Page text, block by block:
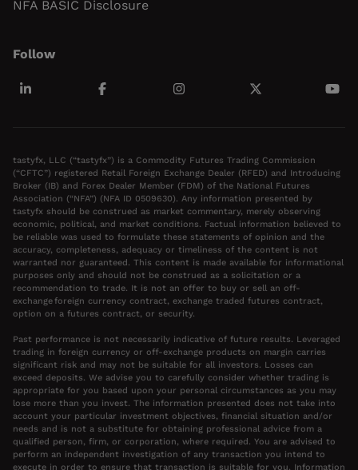
NFA BASIC Disclosure
Follow
tastyfx, LLC (“tastyfx”) is a Commodity Futures Trading Commission
(“CFTC”) registered Retail Foreign Exchange Dealer (RFED) and Introducing
Broker (IB) and Forex Dealer Member (FDM) of the National Futures
Association (“NFA”) (NFA ID 0509630). Any information presented by
tastyfx should be construed as market commentary, merely observing
economic, political, and market conditions. Factual information believed to
be reliable was used to formulate these statements of opinion and the
accuracy, completeness, adequacy or timeliness of the content is not
warranted nor guaranteed. This content is made available for informational
purposes only and should not be construed as a solicitation or a
recommendation to trade. It is not an offer to buy or sell an off-
exchange foreign currency contract, exchange traded futures contract,
option on a futures contract, or security.
Past performance is not necessarily indicative of future results. Leveraged
trading in foreign currency or off-exchange products on margin carries
significant risk and may not be suitable for all investors. Losses can
exceed deposits. We advise you to carefully consider whether trading is
appropriate for you based upon your personal circumstances as you may
lose more than you invest. The information presented does not take into
account your particular investment objectives, financial situation and/or
needs and is not a substitute for obtaining professional advice from a
qualified person, firm, or corporation, where required. You are advised to
perform an independent investigation of any transaction you intend to
execute in order to ensure that transaction is suitable for you. Information